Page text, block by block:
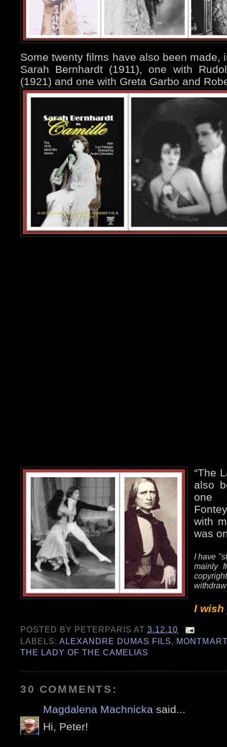
Some twenty films have also been made,
Sarah Bernhardt (1911), one with
(1921) and one with Greta Garbo and
“The
also
one
with
was
I have
mainly
I wish
POSTED BY PETERPARIS AT3.12.10
LABELS:ALEXANDRE DUMAS FILS,
THE LADY OF THE CAMELIAS
30 COMMENTS:
Magdalena Machnicka said...
Hi, Peter!